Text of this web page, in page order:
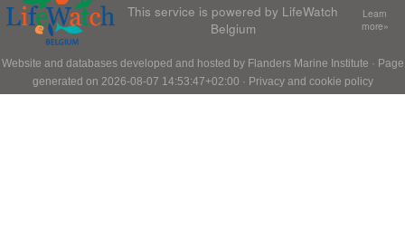
This service is powered by LifeWatch
Belgium
Learn
more»
Website and databases developed and hosted by Flanders Marine Institute · Page
generated on 2026-08-07 14:53:47+02:00 · Privacy and cookie policy